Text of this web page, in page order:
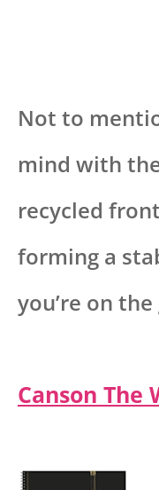
Not to
mind with
recycled
forming a
you’re on the
Canson The